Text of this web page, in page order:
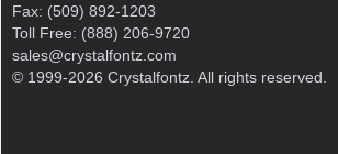
Fax: (509) 892-1203
Toll Free: (888) 206-9720
sales@crystalfontz.com
© 1999-2026 Crystalfontz. All rights reserved.